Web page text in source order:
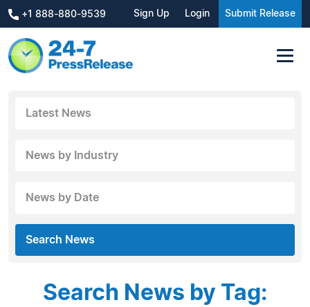
+1 888-880-9539 Sign Up Login Submit Release
Latest News
News by Industry
News by Date
Search News
Search News by Tag: